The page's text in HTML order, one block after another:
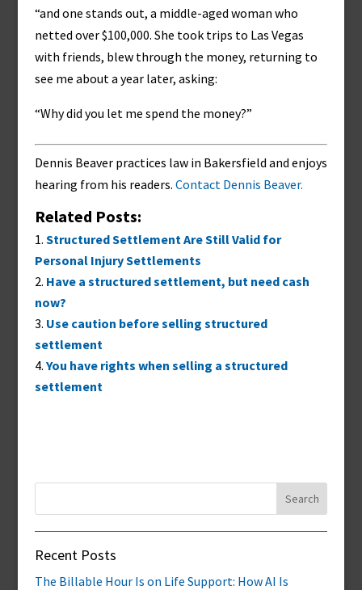
“and one stands out, a middle-aged woman who
netted over $100,000. She took trips to Las Vegas
with friends, blew through the money, returning to
see me about a year later, asking:
“Why did you let me spend the money?”
Dennis Beaver practices law in Bakersfield and enjoys
hearing from his readers. Contact Dennis Beaver.
Related Posts:
Structured Settlement Are Still Valid for
Personal Injury Settlements
Have a structured settlement, but need cash
now?
Use caution before selling structured
settlement
You have rights when selling a structured
settlement
Recent Posts
The Billable Hour Is on Life Support: How AI Is